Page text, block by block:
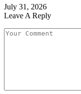
July 31, 2026
Leave A Reply